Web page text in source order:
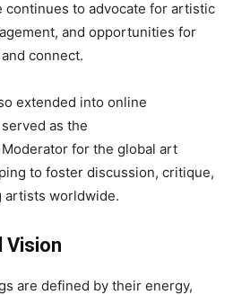
continues to advocate for artistic
and opportunities for
connect.
extended into online
as the
for the global art
to foster discussion, critique,
artists worldwide.
Vision
are defined by their energy,